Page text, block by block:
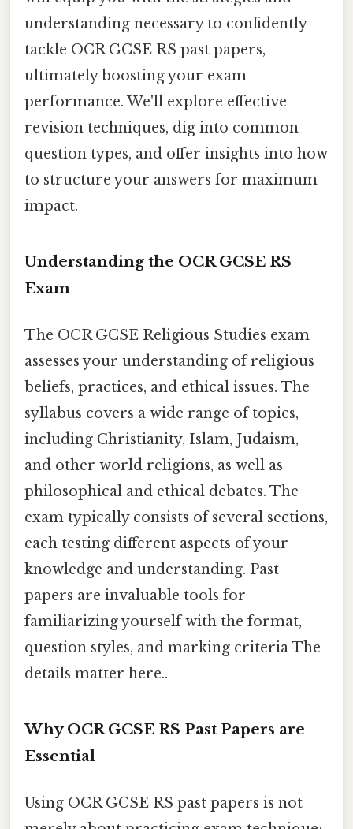
understanding necessary to confidently
tackle OCR GCSE RS past papers,
ultimately boosting your exam
performance. We'll explore effective
revision techniques, dig into common
question types, and offer insights into how
to structure your answers for maximum
impact.
Understanding the OCR GCSE RS
Exam
The OCR GCSE Religious Studies exam
assesses your understanding of religious
beliefs, practices, and ethical issues. The
syllabus covers a wide range of topics,
including Christianity, Islam, Judaism,
and other world religions, as well as
philosophical and ethical debates. The
exam typically consists of several sections,
each testing different aspects of your
knowledge and understanding. Past
papers are invaluable tools for
familiarizing yourself with the format,
question styles, and marking criteria The
details matter here..
Why OCR GCSE RS Past Papers are
Essential
Using OCR GCSE RS past papers is not